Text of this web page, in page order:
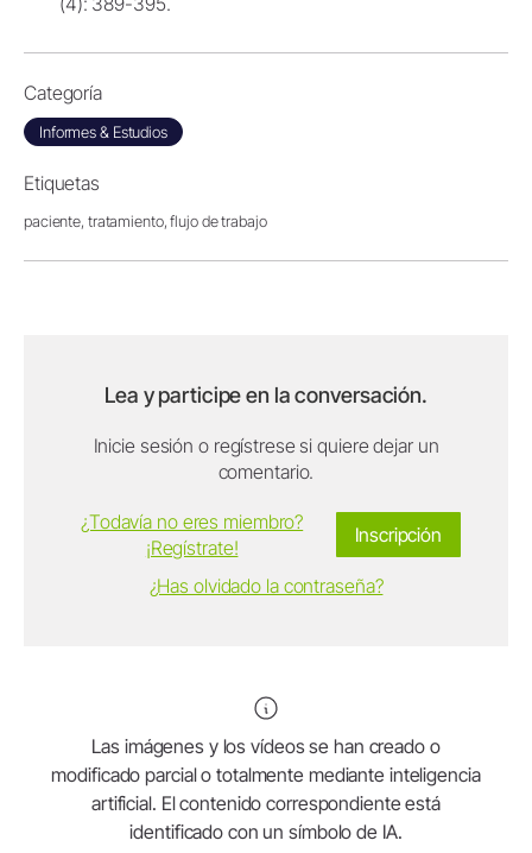
Categoría
Informes & Estudios
Etiquetas
paciente, tratamiento, flujo de trabajo
Lea y participe en la conversación.
Inicie sesión o regístrese si quiere dejar un
comentario.
Inscripción
¿Todavía no eres miembro?
¡Regístrate!
¿Has olvidado la contraseña?
Las imágenes y los vídeos se han creado o
modificado parcial o totalmente mediante inteligencia
artificial. El contenido correspondiente está
identificado con un símbolo de IA.